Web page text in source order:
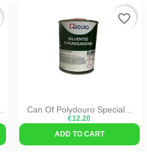
Can Of Polydouro Special...
€12.20
ADD TO CART
favorite_border